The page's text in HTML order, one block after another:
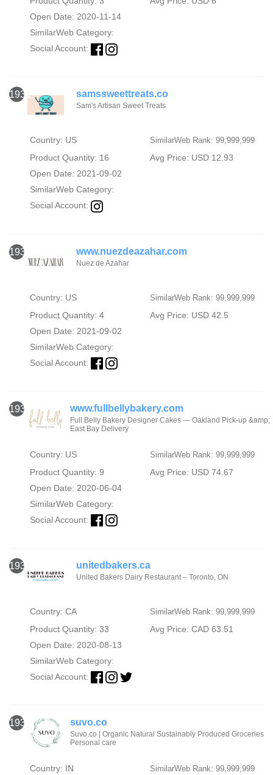
Open Date: 2020-11-14
SimilarWeb Category:
Social Account:
1931 samssweettreats.co
Sam's Artisan Sweet Treats
Country: US SimilarWeb Rank: 99,999,999
Product Quantity: 16
Avg Price: USD 12.93
Open Date: 2021-09-02
SimilarWeb Category:
Social Account:
1932 www.nuezdeazahar.com
Nuez de Azahar
Country: US SimilarWeb Rank: 99,999,999
Product Quantity: 4
Avg Price: USD 42.5
Open Date: 2021-09-02
SimilarWeb Category:
Social Account:
1933 www.fullbellybakery.com
Full Belly Bakery Designer Cakes — Oakland Pick-up &amp;
East Bay Delivery
Country: US SimilarWeb Rank: 99,999,999
Product Quantity: 9
Avg Price: USD 74.67
Open Date: 2020-06-04
SimilarWeb Category:
Social Account:
1934 unitedbakers.ca
United Bakers Dairy Restaurant – Toronto, ON
Country: CA SimilarWeb Rank: 99,999,999
Product Quantity: 33
Avg Price: CAD 63.51
Open Date: 2020-08-13
SimilarWeb Category:
Social Account:
1935 suvo.co
Suvo.co | Organic Natural Sustainably Produced Groceries
Personal care
Country: IN SimilarWeb Rank: 99,999,999